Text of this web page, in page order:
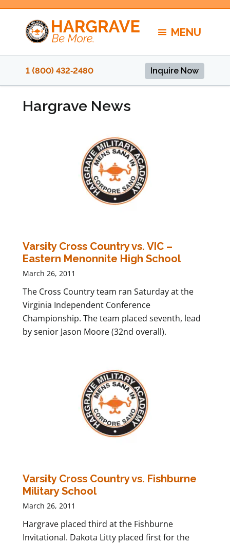
Skip
content
MENU
1 (800) 432‑2480 Inquire Now
Hargrave News
Varsity Cross Country vs. VIC –
Eastern Menonnite High School
March 26, 2011
The Cross Country team ran Saturday at the
Virginia Independent Conference
Championship. The team placed seventh, lead
by senior Jason Moore (32nd overall).
Varsity Cross Country vs. Fishburne
Military School
March 26, 2011
Hargrave placed third at the Fishburne
Invitational. Dakota Litty placed first for the